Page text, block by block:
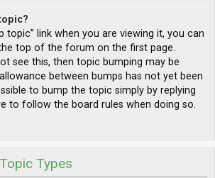
topic” link when you are viewing it, you can
top of the forum on the first page.
see this, then topic bumping may be
between bumps has not yet been
to bump the topic simply by replying
to follow the board rules when doing so.
Types